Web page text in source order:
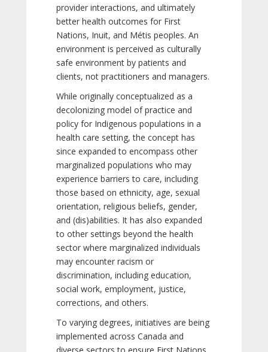
provider interactions, and ultimately
better health outcomes for First
Nations, Inuit, and Métis peoples. An
environment is perceived as culturally
safe environment by patients and
clients, not practitioners and managers.
While originally conceptualized as a
decolonizing model of practice and
policy for Indigenous populations in a
health care setting, the concept has
since expanded to encompass other
marginalized populations who may
experience barriers to care, including
those based on ethnicity, age, sexual
orientation, religious beliefs, gender,
and (dis)abilities. It has also expanded
to other settings beyond the health
sector where marginalized individuals
may encounter racism or
discrimination, including education,
social work, employment, justice,
corrections, and others.
To varying degrees, initiatives are being
implemented across Canada and